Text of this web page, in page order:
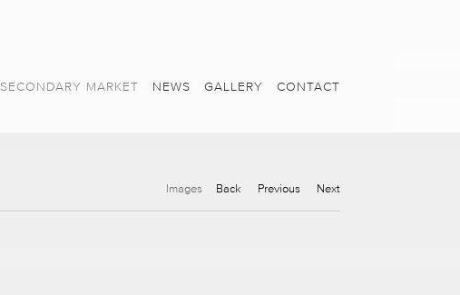
SECONDARY MARKET NEWS GALLERY CONTACT
Images Back Previous Next